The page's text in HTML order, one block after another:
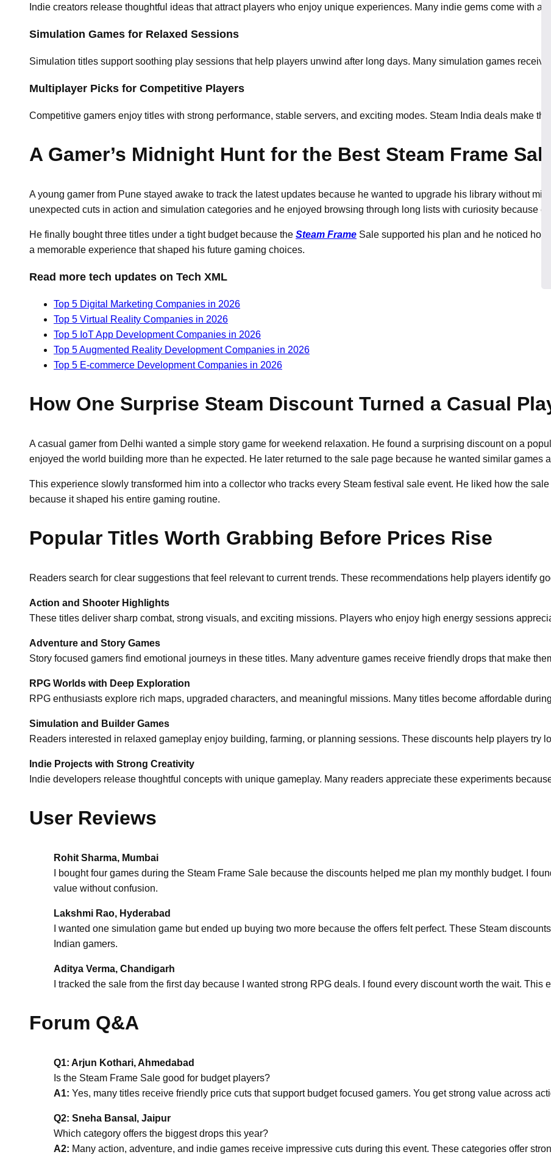
Indie creators release thoughtful ideas that attract players who enjoy unique experiences. Many indie gems come with
Simulation Games for Relaxed Sessions
Simulation titles support soothing play sessions that help players unwind after long days. Many simulation games
Multiplayer Picks for Competitive Players
Competitive gamers enjoy titles with strong performance, stable servers, and exciting modes. Steam India deals make
A Gamer’s Midnight Hunt for the Best Steam Frame
A young gamer from Pune stayed awake to track the latest updates because he wanted to upgrade his library without
unexpected cuts in action and simulation categories and he enjoyed browsing through long lists with curiosity because
He finally bought three titles under a tight budget because the Steam Frame Sale supported his plan and he noticed
a memorable experience that shaped his future gaming choices.
Read more tech updates on Tech XML
Top 5 Digital Marketing Companies in 2026
Top 5 Virtual Reality Companies in 2026
Top 5 IoT App Development Companies in 2026
Top 5 Augmented Reality Development Companies in 2026
Top 5 E-commerce Development Companies in 2026
How One Surprise Steam Discount Turned a Casual
A casual gamer from Delhi wanted a simple story game for weekend relaxation. He found a surprising discount on a
enjoyed the world building more than he expected. He later returned to the sale page because he wanted similar games
This experience slowly transformed him into a collector who tracks every Steam festival sale event. He liked how the
because it shaped his entire gaming routine.
Popular Titles Worth Grabbing Before Prices Rise
Readers search for clear suggestions that feel relevant to current trends. These recommendations help players identify
Action and Shooter Highlights
These titles deliver sharp combat, strong visuals, and exciting missions. Players who enjoy high energy sessions
Adventure and Story Games
Story focused gamers find emotional journeys in these titles. Many adventure games receive friendly drops that make
RPG Worlds with Deep Exploration
RPG enthusiasts explore rich maps, upgraded characters, and meaningful missions. Many titles become affordable
Simulation and Builder Games
Readers interested in relaxed gameplay enjoy building, farming, or planning sessions. These discounts help players try
Indie Projects with Strong Creativity
Indie developers release thoughtful concepts with unique gameplay. Many readers appreciate these experiments
User Reviews
Rohit Sharma, Mumbai
I bought four games during the Steam Frame Sale because the discounts helped me plan my monthly budget. I
value without confusion.
Lakshmi Rao, Hyderabad
I wanted one simulation game but ended up buying two more because the offers felt perfect. These Steam
Indian gamers.
Aditya Verma, Chandigarh
I tracked the sale from the first day because I wanted strong RPG deals. I found every discount worth the wait.
Forum Q&A
Q1: Arjun Kothari, Ahmedabad
Is the Steam Frame Sale good for budget players?
A1: Yes, many titles receive friendly price cuts that support budget focused gamers. You get strong value across
Q2: Sneha Bansal, Jaipur
Which category offers the biggest drops this year?
A2: Many action, adventure, and indie games receive impressive cuts during this event. These categories offer